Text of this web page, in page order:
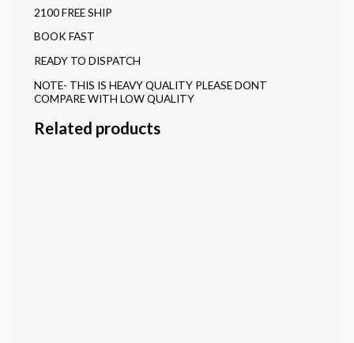
2100 FREE SHIP
BOOK FAST
READY TO DISPATCH
NOTE- THIS IS HEAVY QUALITY PLEASE DONT
COMPARE WITH LOW QUALITY
Related products